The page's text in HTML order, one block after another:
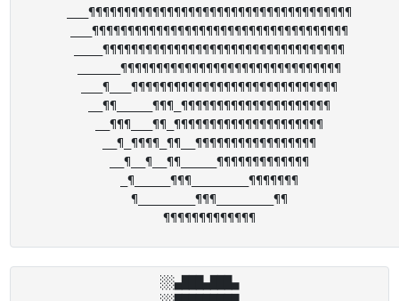
___¶¶¶¶¶¶¶¶¶¶¶¶¶¶¶¶¶¶¶¶¶¶¶¶¶¶¶¶¶¶¶¶¶¶¶¶¶
___¶¶¶¶¶¶¶¶¶¶¶¶¶¶¶¶¶¶¶¶¶¶¶¶¶¶¶¶¶¶¶¶¶¶¶¶
____¶¶¶¶¶¶¶¶¶¶¶¶¶¶¶¶¶¶¶¶¶¶¶¶¶¶¶¶¶¶¶¶¶¶
______¶¶¶¶¶¶¶¶¶¶¶¶¶¶¶¶¶¶¶¶¶¶¶¶¶¶¶¶¶¶¶
___¶___¶¶¶¶¶¶¶¶¶¶¶¶¶¶¶¶¶¶¶¶¶¶¶¶¶¶¶¶¶
__¶¶_____¶¶¶_¶¶¶¶¶¶¶¶¶¶¶¶¶¶¶¶¶¶¶¶¶
__¶¶¶___¶¶_¶¶¶¶¶¶¶¶¶¶¶¶¶¶¶¶¶¶¶¶¶
__¶_¶¶¶¶_¶¶__¶¶¶¶¶¶¶¶¶¶¶¶¶¶¶¶¶
__¶__¶__¶¶_____¶¶¶¶¶¶¶¶¶¶¶¶¶
_¶_____¶¶¶________¶¶¶¶¶¶¶
¶________¶¶¶________¶¶
░░▄███▄███▄